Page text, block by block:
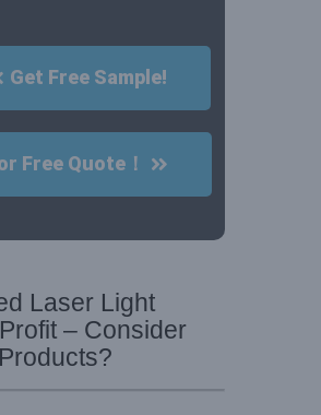
Get Free Sample!
Free Quote！
Laser Light
– Consider